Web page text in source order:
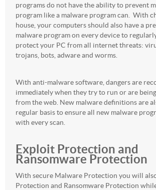
programs do not have the ability to prevent
program like a malware program can. With
house, your computers should also have a
malware program on every device to
protect your PC from all internet threats:
trojans, bots, adware and worms.
With anti-malware software, dangers are
immediately when they try to run or are
from the web. New malware definitions are
regular basis to ensure all new malware
with every scan.
Exploit Protection and
Ransomware Protection
With secure Malware Protection you will
Protection and Ransomware Protection